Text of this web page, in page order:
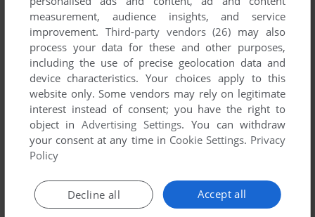
Download Cabela's Big Game Hunter 5
We may have multiple downloads for few games when
different versions are available. Also, we try to upload
manuals and extra documentation when possible. If you
have additional files to contribute or have the game in
another language, please contact us!
Windows Version
measurement, audience insights, and service
improvement. Third-party vendors (26) may also
process your data for these and other purposes,
including the use of precise geolocation data and
device characteristics. Your choices apply to this
website only. Some vendors may rely on legitimate
interest instead of consent; you have the right to
object inAdvertising Settings. You can withdraw
your consent at any time in Cookie Settings. Privacy
Policy
Accept all
Decline all